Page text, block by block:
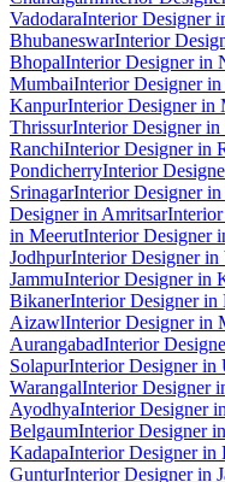
VadodaraInterior Designer
BhubaneswarInterior
BhopalInterior Designer in
MumbaiInterior Designer in
KanpurInterior Designer in
ThrissurInterior Designer in
RanchiInterior Designer in
PondicherryInterior
SrinagarInterior Designer in
Designer in AmritsarInterior
in MeerutInterior Designer
JodhpurInterior Designer in
JammuInterior Designer in
BikanerInterior Designer in
AizawlInterior Designer in
AurangabadInterior
SolapurInterior Designer in
WarangalInterior Designer
AyodhyaInterior Designer
BelgaumInterior Designer
KadapaInterior Designer in
GunturInterior Designer in